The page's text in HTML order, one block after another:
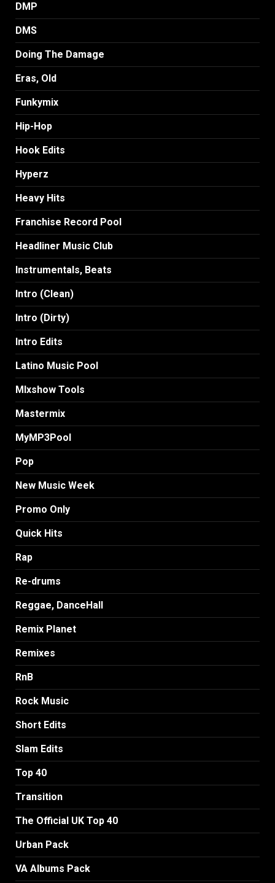
DMP
DMS
Doing The Damage
Eras, Old
Funkymix
Hip-Hop
Hook Edits
Hyperz
Heavy Hits
Franchise Record Pool
Headliner Music Club
Instrumentals, Beats
Intro (Clean)
Intro (Dirty)
Intro Edits
Latino Music Pool
MIxshow Tools
Mastermix
MyMP3Pool
Pop
New Music Week
Promo Only
Quick Hits
Rap
Re-drums
Reggae, DanceHall
Remix Planet
Remixes
RnB
Rock Music
Short Edits
Slam Edits
Top 40
Transition
The Official UK Top 40
Urban Pack
VA Albums Pack